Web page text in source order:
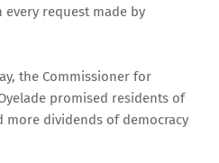
request made by
the Commissioner for
promised residents of
more dividends of democracy